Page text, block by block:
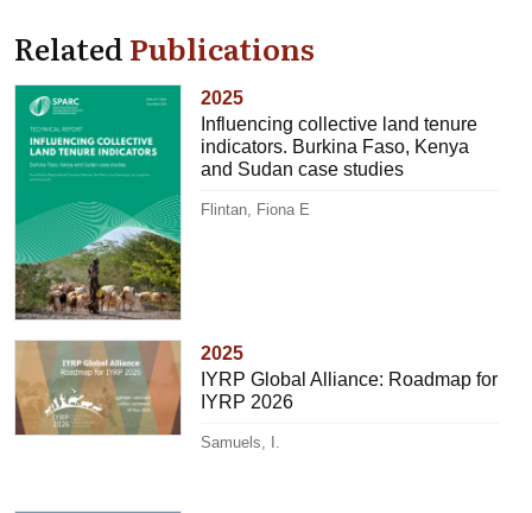
RelatedPublications
2025
Influencing collective land tenure
indicators. Burkina Faso, Kenya
and Sudan case studies
Flintan, Fiona E
2025
IYRP Global Alliance: Roadmap for
IYRP 2026
Samuels, I.